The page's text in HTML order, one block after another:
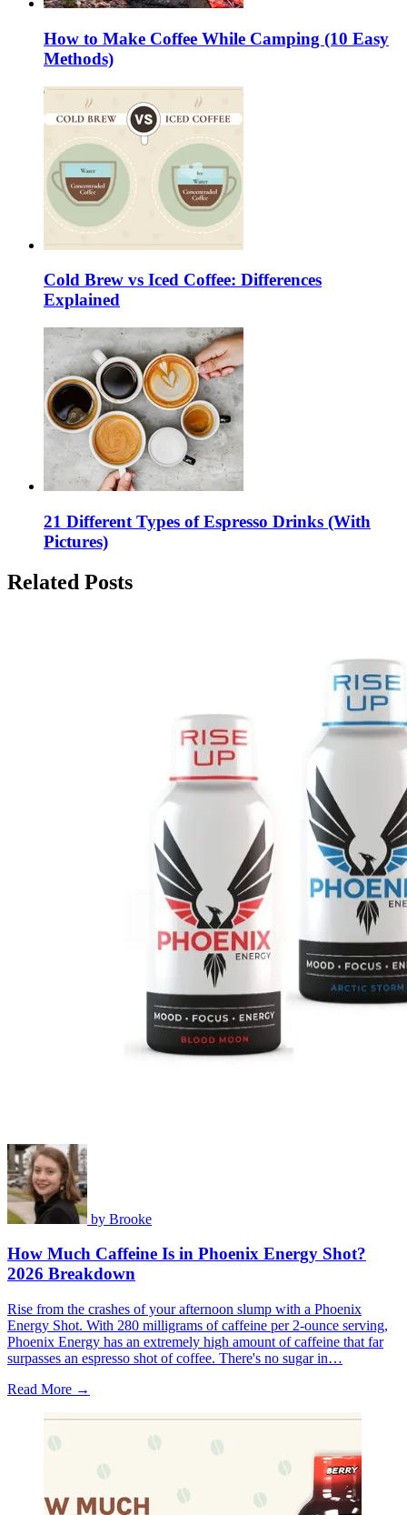
How to Make Coffee While Camping (10 Easy
Methods)
Cold Brew vs Iced Coffee: Differences
Explained
21 Different Types of Espresso Drinks (With
Pictures)
Related Posts
by Brooke
How Much Caffeine Is in Phoenix Energy Shot?
2026 Breakdown
Rise from the crashes of your afternoon slump with a Phoenix
Energy Shot. With 280 milligrams of caffeine per 2-ounce serving,
Phoenix Energy has an extremely high amount of caffeine that far
surpasses an espresso shot of coffee. There's no sugar in…
Read More →